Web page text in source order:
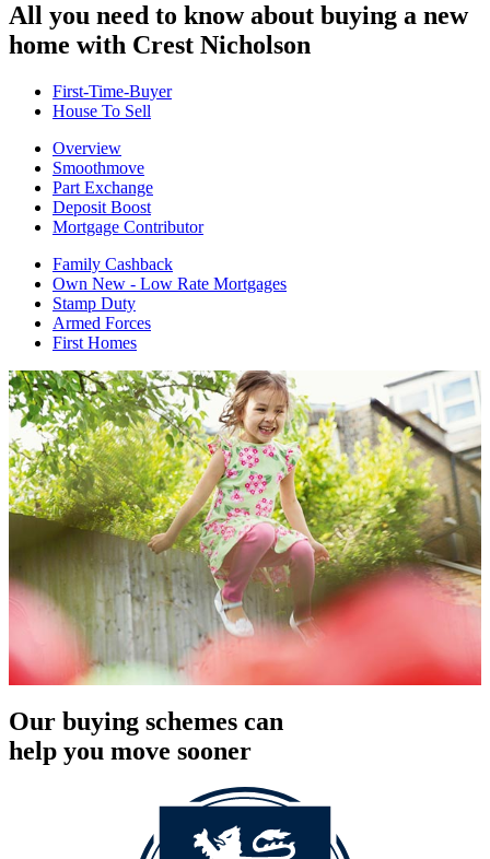
All you need to know about buying a new
home with Crest Nicholson
First-Time-Buyer
House To Sell
Overview
Smoothmove
Part Exchange
Deposit Boost
Mortgage Contributor
Family Cashback
Own New - Low Rate Mortgages
Stamp Duty
Armed Forces
First Homes
Our buying schemes can
help you move sooner